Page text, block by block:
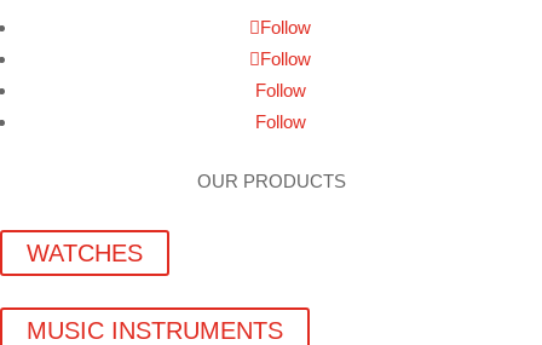
Follow
Follow
Follow
Follow
OUR PRODUCTS
WATCHES
MUSIC INSTRUMENTS